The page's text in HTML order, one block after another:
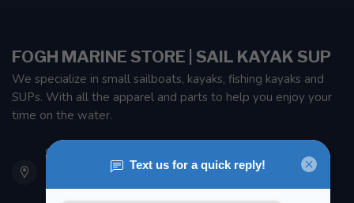
FOGH MARINE STORE | SAIL KAYAK SUP
We specialize in small sailboats, kayaks, fishing kayaks and
SUPs. With all the apparel and parts to help you enjoy your
time on the water.
901 Oxford St
Etobicoke ON M8Z 5T1
Canada